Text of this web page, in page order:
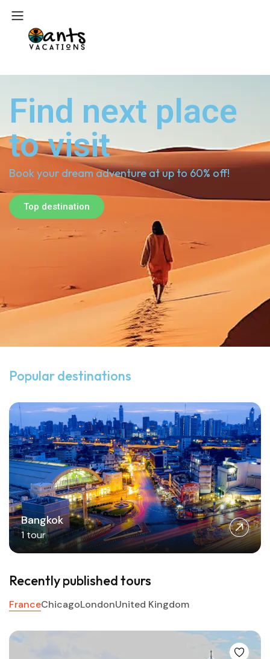
Find next place
to visit
Book your dream adventure at up to 60% off!
Top destination
Popular destinations
Bangkok
1 tour
Recently published tours
FranceChicagoLondonUnited Kingdom